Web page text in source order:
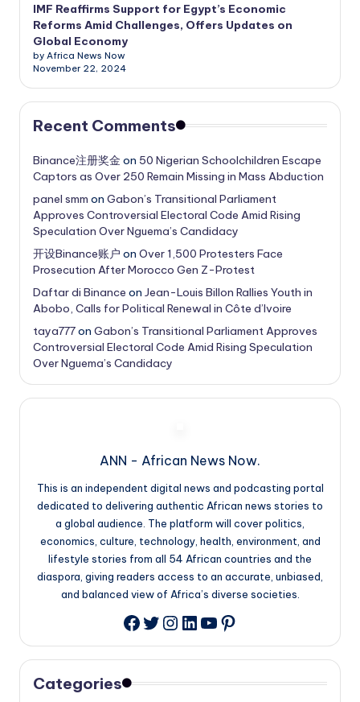
IMF Reaffirms Support for Egypt’s Economic
Reforms Amid Challenges, Offers Updates on
Global Economy
by Africa News Now
November 22, 2024
Recent Comments
Binance注册奖金 on 50 Nigerian Schoolchildren Escape
Captors as Over 250 Remain Missing in Mass Abduction
panel smm on Gabon’s Transitional Parliament
Approves Controversial Electoral Code Amid Rising
Speculation Over Nguema’s Candidacy
开设Binance账户 on Over 1,500 Protesters Face
Prosecution After Morocco Gen Z-Protest
Daftar di Binance on Jean-Louis Billon Rallies Youth in
Abobo, Calls for Political Renewal in Côte d’Ivoire
taya777on Gabon’s Transitional Parliament Approves
Controversial Electoral Code Amid Rising Speculation
Over Nguema’s Candidacy
ANN - African News Now.
This is an independent digital news and podcasting portal
dedicated to delivering authentic African news stories to
a global audience. The platform will cover politics,
economics, culture, technology, health, environment, and
lifestyle stories from all 54 African countries and the
diaspora, giving readers access to an accurate, unbiased,
and balanced view of Africa’s diverse societies.
Facebook
Twitter
Instagram
LinkedIn
YouTube
Pinterest
Categories